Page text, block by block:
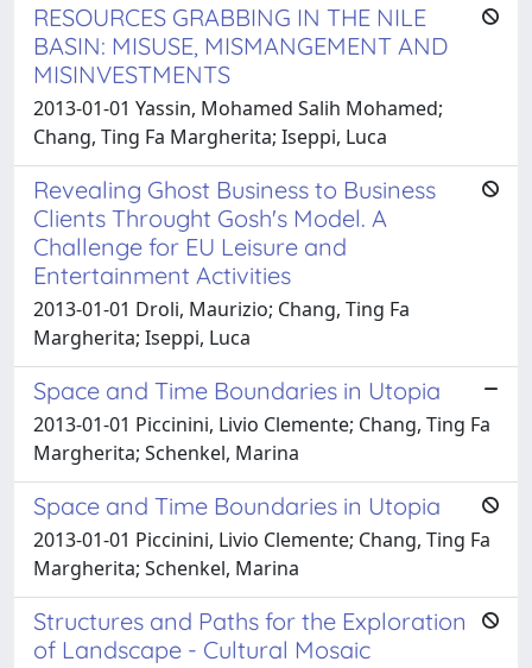
RESOURCES GRABBING IN THE NILE
BASIN: MISUSE, MISMANGEMENT AND
MISINVESTMENTS
2013-01-01 Yassin, Mohamed Salih Mohamed;
Chang, Ting Fa Margherita; Iseppi, Luca
Revealing Ghost Business to Business
Clients Throught Gosh's Model. A
Challenge for EU Leisure and
Entertainment Activities
2013-01-01 Droli, Maurizio; Chang, Ting Fa
Margherita; Iseppi, Luca
Space and Time Boundaries in Utopia
2013-01-01 Piccinini, Livio Clemente; Chang, Ting Fa
Margherita; Schenkel, Marina
Space and Time Boundaries in Utopia
2013-01-01 Piccinini, Livio Clemente; Chang, Ting Fa
Margherita; Schenkel, Marina
Structures and Paths for the Exploration
of Landscape - Cultural Mosaic